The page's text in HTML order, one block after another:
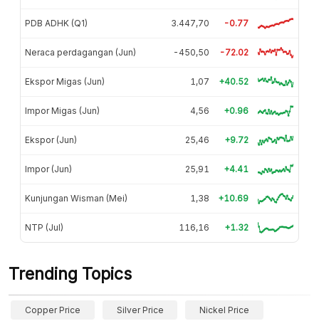
PDB ADHK (Q1) 3.447,70 -0.77
Neraca perdagangan (Jun) -450,50 -72.02
Ekspor Migas (Jun) 1,07 +40.52
Impor Migas (Jun) 4,56 +0.96
Ekspor (Jun) 25,46 +9.72
Impor (Jun) 25,91 +4.41
Kunjungan Wisman (Mei) 1,38 +10.69
NTP (Jul) 116,16 +1.32
Trending Topics
Copper Price Silver Price Nickel Price